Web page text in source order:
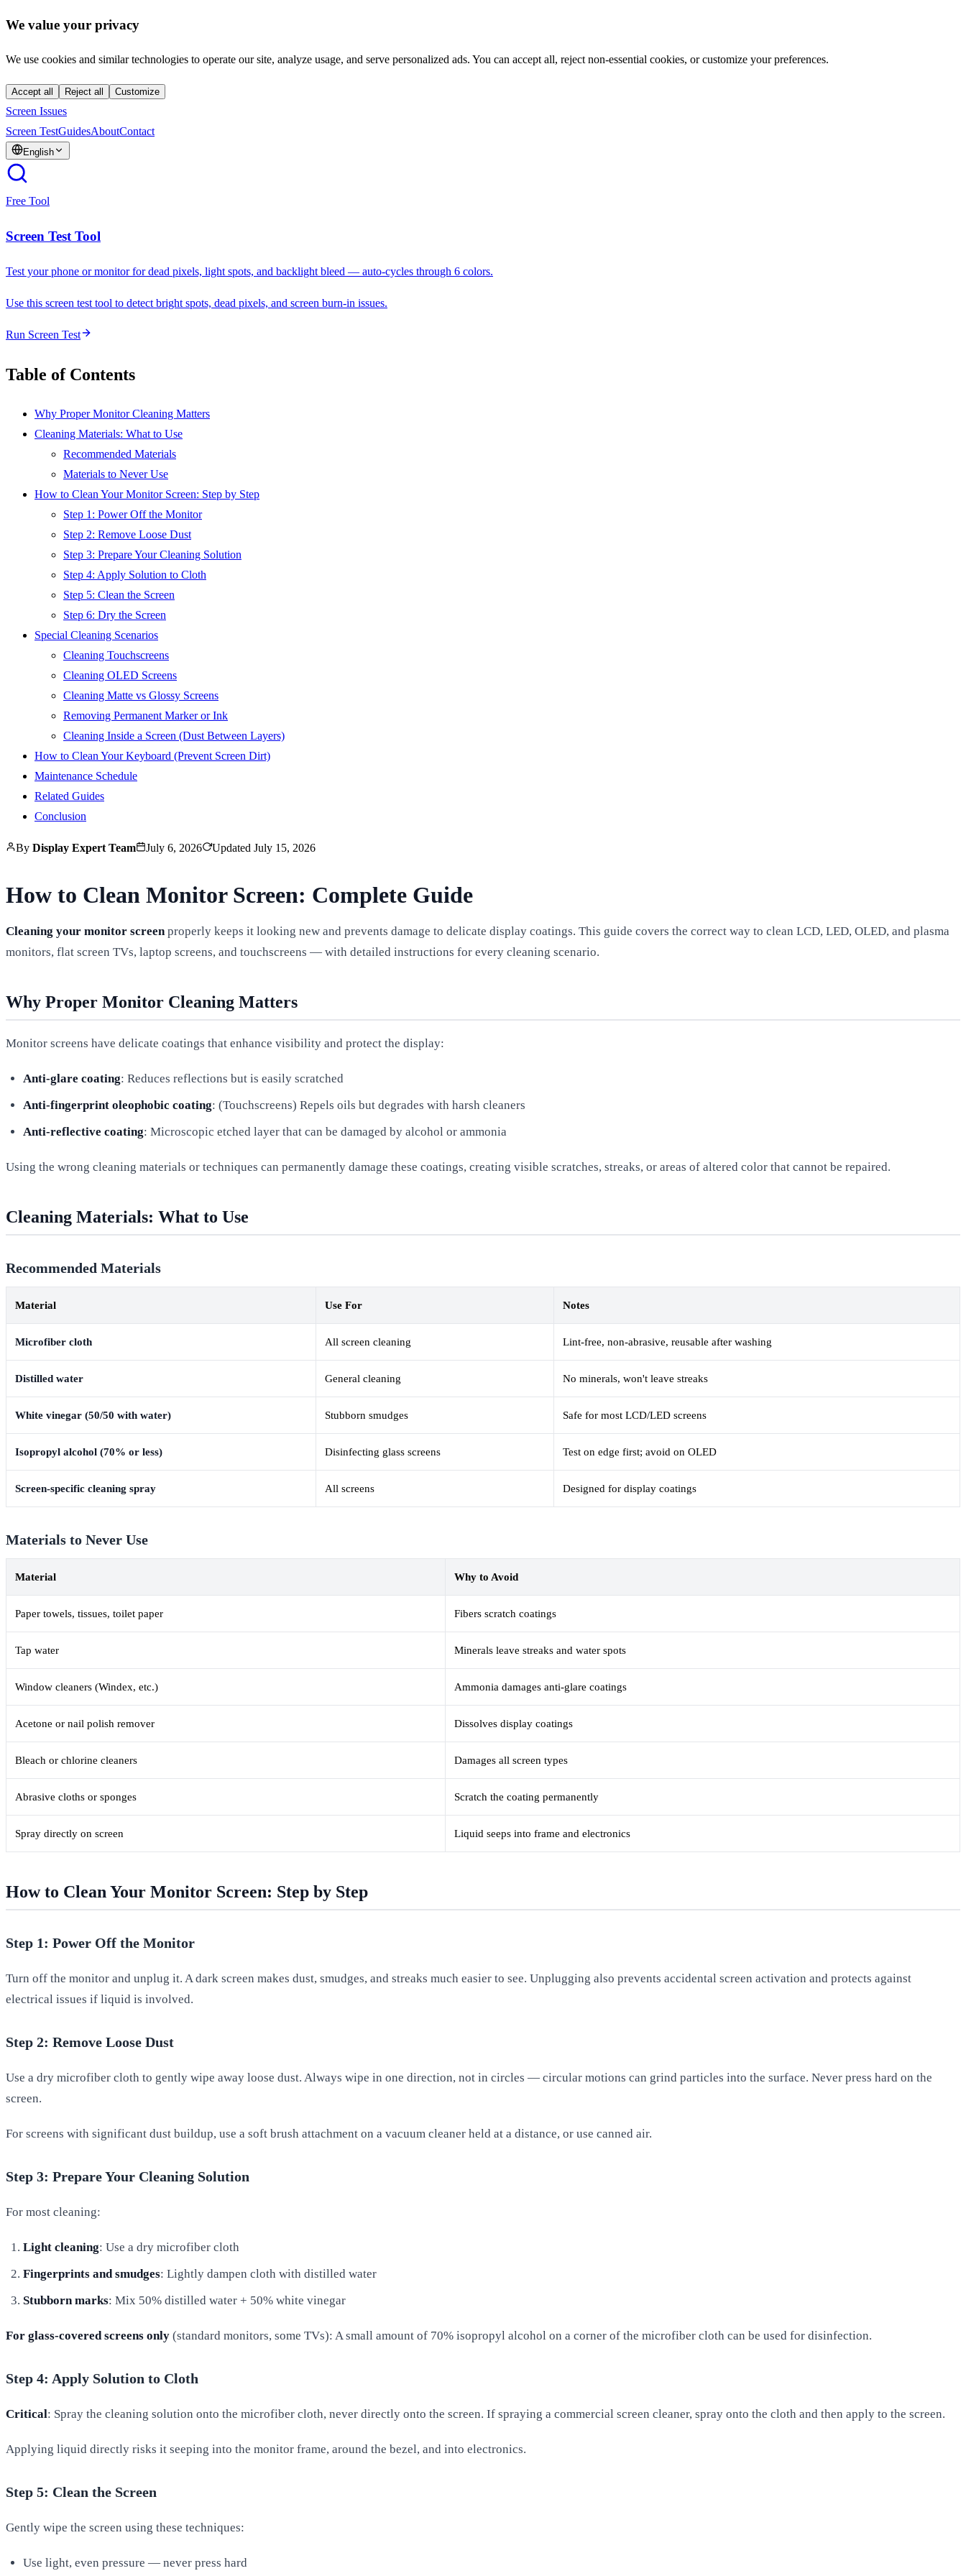
We value your privacy
We use cookies and similar technologies to operate our site, analyze usage, and serve personalized ads. You can accept all, reject non-essential cookies, or customize your preferences.
Accept all Reject all Customize
Screen Issues
Screen TestGuidesAboutContact
English
Free Tool
Screen Test Tool
Test your phone or monitor for dead pixels, light spots, and backlight bleed — auto-cycles through 6 colors.
Use this screen test tool to detect bright spots, dead pixels, and screen burn-in issues.
Run Screen Test
Table of Contents
Why Proper Monitor Cleaning Matters
Cleaning Materials: What to Use
Recommended Materials
Materials to Never Use
How to Clean Your Monitor Screen: Step by Step
Step 1: Power Off the Monitor
Step 2: Remove Loose Dust
Step 3: Prepare Your Cleaning Solution
Step 4: Apply Solution to Cloth
Step 5: Clean the Screen
Step 6: Dry the Screen
Special Cleaning Scenarios
Cleaning Touchscreens
Cleaning OLED Screens
Cleaning Matte vs Glossy Screens
Removing Permanent Marker or Ink
Cleaning Inside a Screen (Dust Between Layers)
How to Clean Your Keyboard (Prevent Screen Dirt)
Maintenance Schedule
Related Guides
Conclusion
By Display Expert Team July 6, 2026 Updated July 15, 2026
How to Clean Monitor Screen: Complete Guide
Cleaning your monitor screen properly keeps it looking new and prevents damage to delicate display coatings. This guide covers the correct way to clean LCD, LED, OLED, and plasma
monitors, flat screen TVs, laptop screens, and touchscreens — with detailed instructions for every cleaning scenario.
Why Proper Monitor Cleaning Matters
Monitor screens have delicate coatings that enhance visibility and protect the display:
Anti-glare coating: Reduces reflections but is easily scratched
Anti-fingerprint oleophobic coating: (Touchscreens) Repels oils but degrades with harsh cleaners
Anti-reflective coating: Microscopic etched layer that can be damaged by alcohol or ammonia
Using the wrong cleaning materials or techniques can permanently damage these coatings, creating visible scratches, streaks, or areas of altered color that cannot be repaired.
Cleaning Materials: What to Use
Recommended Materials
Material Use For Notes
Microfiber cloth All screen cleaning Lint-free, non-abrasive, reusable after washing
Distilled water General cleaning No minerals, won't leave streaks
White vinegar (50/50 with water) Stubborn smudges Safe for most LCD/LED screens
Isopropyl alcohol (70% or less) Disinfecting glass screens Test on edge first; avoid on OLED
Screen-specific cleaning spray All screens Designed for display coatings
Materials to Never Use
Material Why to Avoid
Paper towels, tissues, toilet paper Fibers scratch coatings
Tap water Minerals leave streaks and water spots
Window cleaners (Windex, etc.) Ammonia damages anti-glare coatings
Acetone or nail polish remover Dissolves display coatings
Bleach or chlorine cleaners Damages all screen types
Abrasive cloths or sponges Scratch the coating permanently
Spray directly on screen Liquid seeps into frame and electronics
How to Clean Your Monitor Screen: Step by Step
Step 1: Power Off the Monitor
Turn off the monitor and unplug it. A dark screen makes dust, smudges, and streaks much easier to see. Unplugging also prevents accidental screen activation and protects against
electrical issues if liquid is involved.
Step 2: Remove Loose Dust
Use a dry microfiber cloth to gently wipe away loose dust. Always wipe in one direction, not in circles — circular motions can grind particles into the surface. Never press hard on the
screen.
For screens with significant dust buildup, use a soft brush attachment on a vacuum cleaner held at a distance, or use canned air.
Step 3: Prepare Your Cleaning Solution
For most cleaning:
Light cleaning: Use a dry microfiber cloth
Fingerprints and smudges: Lightly dampen cloth with distilled water
Stubborn marks: Mix 50% distilled water + 50% white vinegar
For glass-covered screens only (standard monitors, some TVs): A small amount of 70% isopropyl alcohol on a corner of the microfiber cloth can be used for disinfection.
Step 4: Apply Solution to Cloth
Critical: Spray the cleaning solution onto the microfiber cloth, never directly onto the screen. If spraying a commercial screen cleaner, spray onto the cloth and then apply to the screen.
Applying liquid directly risks it seeping into the monitor frame, around the bezel, and into electronics.
Step 5: Clean the Screen
Gently wipe the screen using these techniques:
Use light, even pressure — never press hard